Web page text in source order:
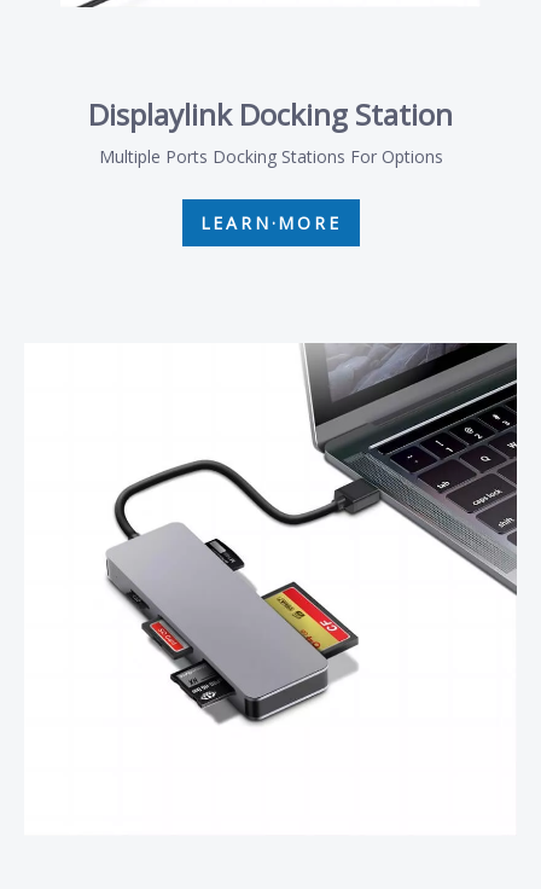
Displaylink Docking Station
Multiple Ports Docking Stations For Options
LEARN·MORE